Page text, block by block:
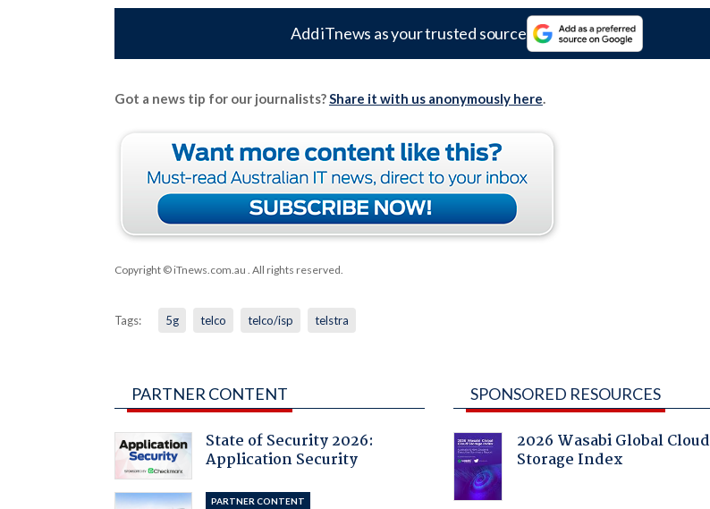
Add iTnews as your trusted source
Got a news tip for our journalists?Share it with us anonymously here.
Copyright © iTnews.com.au . All rights reserved.
Tags: 5g telco telco/isp telstra
PARTNER CONTENT
State of Security 2026:
Application Security
PARTNER CONTENT
SPONSORED RESOURCES
2026 Wasabi Global Cloud
Storage Index